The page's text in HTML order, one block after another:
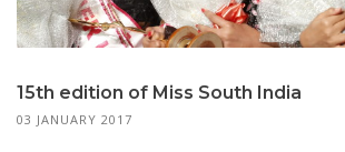
15th edition of Miss South India
03 JANUARY 2017